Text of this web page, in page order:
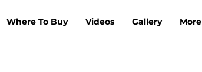
Where To Buy Videos Gallery More